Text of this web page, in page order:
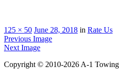
125 × 50 June 28, 2018 in Rate Us
Previous Image
Next Image
Copyright © 2010-2026 A-1